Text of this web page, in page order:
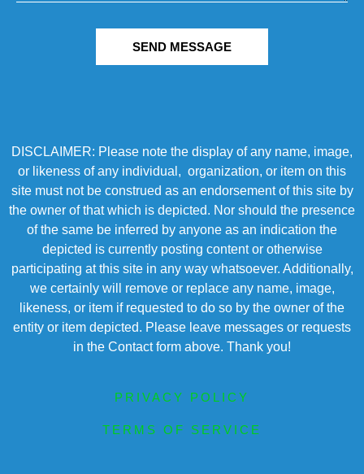
SEND MESSAGE
DISCLAIMER: Please note the display of any name, image,
or likeness of any individual, organization, or item on this
site must not be construed as an endorsement of this site by
the owner of that which is depicted. Nor should the presence
of the same be inferred by anyone as an indication the
depicted is currently posting content or otherwise
participating at this site in any way whatsoever. Additionally,
we certainly will remove or replace any name, image,
likeness, or item if requested to do so by the owner of the
entity or item depicted. Please leave messages or requests
in the Contact form above. Thank you!
PRIVACY POLICY
TERMS OF SERVICE